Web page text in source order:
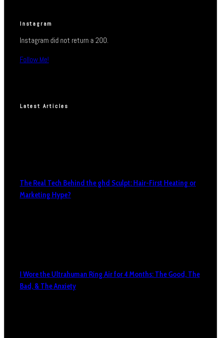
Instagram
Instagram did not return a 200.
Follow Me!
Latest Articles
The Real Tech Behind the ghd Sculpt: Hair-First Heating or
Marketing Hype?
I Wore the Ultrahuman Ring Air for 4 Months: The Good, The
Bad, & The Anxiety